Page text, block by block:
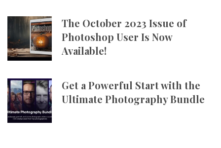
The October 2023 Issue of
Photoshop User Is Now
Available!
Get a Powerful Start with the
Ultimate Photography Bundle